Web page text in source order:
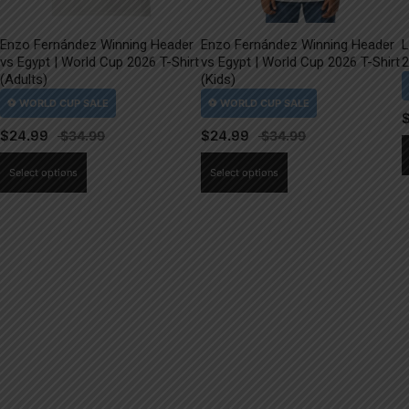
Enzo Fernández Winning Header
vs Egypt | World Cup 2026 T-Shirt
(Adults)
$24.99
Select options
Enzo Fernández Winning Header
vs Egypt | World Cup 2026 T-Shirt
(Kids)
$24.99
Select options